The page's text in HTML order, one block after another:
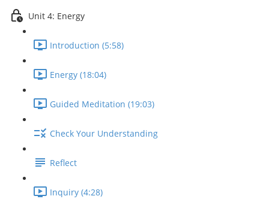
Unit 4: Energy
Introduction (5:58)
Energy (18:04)
Guided Meditation (19:03)
Check Your Understanding
Reflect
Inquiry (4:28)